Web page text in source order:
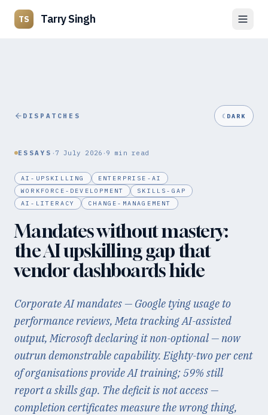
TS Tarry Singh
DISPATCHES ☾ DARK
ESSAYS · 7 July 2026 · 9 min read
AI-UPSKILLING
ENTERPRISE-AI
WORKFORCE-DEVELOPMENT
SKILLS-GAP
AI-LITERACY
CHANGE-MANAGEMENT
Mandates without mastery:
the AI upskilling gap that
vendor dashboards hide
Corporate AI mandates — Google tying usage to
performance reviews, Meta tracking AI-assisted
output, Microsoft declaring it non-optional — now
outrun demonstrable capability. Eighty-two per cent
of organisations provide AI training; 59% still
report a skills gap. The deficit is not access —
completion certificates measure the wrong thing,